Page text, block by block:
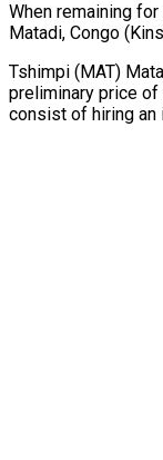
When remaining
Matadi, Congo
Tshimpi (MAT)
preliminary price of
consist of hiring an